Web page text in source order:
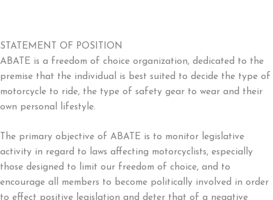
STATEMENT OF POSITION
ABATE is a freedom of choice organization, dedicated to the
premise that the individual is best suited to decide the type of
motorcycle to ride, the type of safety gear to wear and their
own personal lifestyle.
The primary objective of ABATE is to monitor legislative
activity in regard to laws affecting motorcyclists, especially
those designed to limit our freedom of choice, and to
encourage all members to become politically involved in order
to effect positive legislation and deter that of a negative